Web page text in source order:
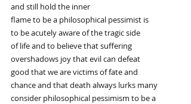
and still hold the inner
flame to be a philosophical pessimist is
to be acutely aware of the tragic side
of life and to believe that suffering
overshadows joy that evil can defeat
good that we are victims of fate and
chance and that death always lurks many
consider philosophical pessimism to be a